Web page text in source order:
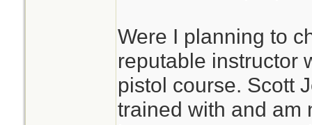
Were I planning to
reputable instructor
pistol course. Scott
trained with and am